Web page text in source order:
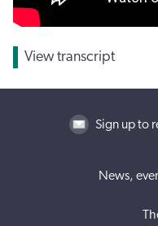
View transcript
Sign up to
News,